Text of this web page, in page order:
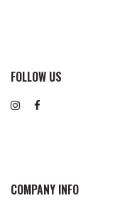
FOLLOW US
COMPANY INFO